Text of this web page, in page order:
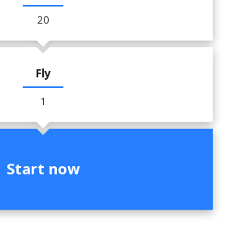
20
Fly
1
Start now